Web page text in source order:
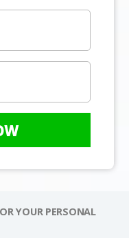
YOUR PERSONAL